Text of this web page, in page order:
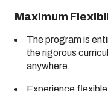
Maximum
The program is
the rigorous
anywhere.
Experience